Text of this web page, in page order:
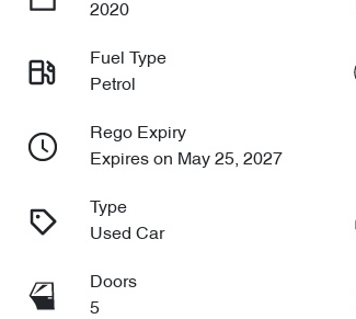
2020
Fuel Type
Petrol
Rego Expiry
Expires on May 25, 2027
Type
Used Car
Doors
5